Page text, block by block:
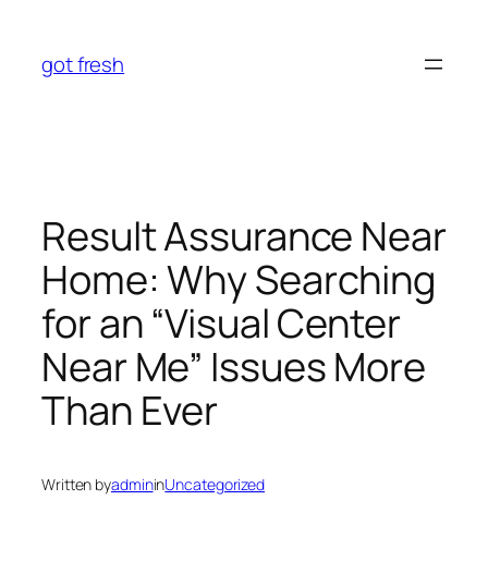
content
got fresh
Result Assurance Near
Home: Why Searching
for an “Visual Center
Near Me” Issues More
Than Ever
Written byadmininUncategorized